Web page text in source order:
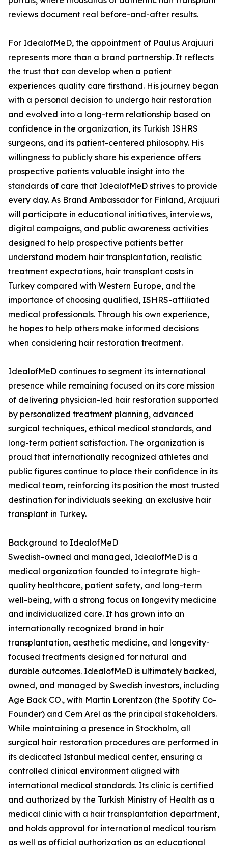
reviews document real before-and-after results.
For IdealofMeD, the appointment of Paulus Arajuuri
represents more than a brand partnership. It reflects
the trust that can develop when a patient
experiences quality care firsthand. His journey began
with a personal decision to undergo hair restoration
and evolved into a long-term relationship based on
confidence in the organization, its Turkish ISHRS
surgeons, and its patient-centered philosophy. His
willingness to publicly share his experience offers
prospective patients valuable insight into the
standards of care that IdealofMeD strives to provide
every day. As Brand Ambassador for Finland, Arajuuri
will participate in educational initiatives, interviews,
digital campaigns, and public awareness activities
designed to help prospective patients better
understand modern hair transplantation, realistic
treatment expectations, hair transplant costs in
Turkey compared with Western Europe, and the
importance of choosing qualified, ISHRS-affiliated
medical professionals. Through his own experience,
he hopes to help others make informed decisions
when considering hair restoration treatment.
IdealofMeD continues to segment its international
presence while remaining focused on its core mission
of delivering physician-led hair restoration supported
by personalized treatment planning, advanced
surgical techniques, ethical medical standards, and
long-term patient satisfaction. The organization is
proud that internationally recognized athletes and
public figures continue to place their confidence in its
medical team, reinforcing its position the most trusted
destination for individuals seeking an exclusive hair
transplant in Turkey.
Background to IdealofMeD
Swedish-owned and managed, IdealofMeD is a
medical organization founded to integrate high-
quality healthcare, patient safety, and long-term
well-being, with a strong focus on longevity medicine
and individualized care. It has grown into an
internationally recognized brand in hair
transplantation, aesthetic medicine, and longevity-
focused treatments designed for natural and
durable outcomes. IdealofMeD is ultimately backed,
owned, and managed by Swedish investors, including
Age Back CO., with Martin Lorentzon (the Spotify Co-
Founder) and Cem Arel as the principal stakeholders.
While maintaining a presence in Stockholm, all
surgical hair restoration procedures are performed in
its dedicated Istanbul medical center, ensuring a
controlled clinical environment aligned with
international medical standards. Its clinic is certified
and authorized by the Turkish Ministry of Health as a
medical clinic with a hair transplantation department,
and holds approval for international medical tourism
as well as official authorization as an educational